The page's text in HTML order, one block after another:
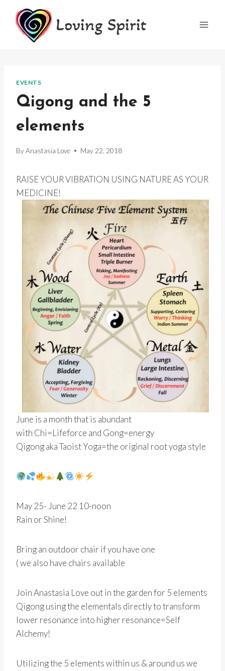
content
Loving Spirit
EVENTS
Qigong and the 5
elements
ByAnastasia Love May 22, 2018
RAISE YOUR VIBRATION USING NATURE AS YOUR
MEDICINE!
June is a month that is abundant
with Chi=Lifeforce and Gong=energy
Qigong aka Taoist Yoga=the original root yoga style
May 25- June 22 10-noon
Rain or Shine!
Bring an outdoor chair if you have one
( we also have chairs available
Join Anastasia Love out in the garden for 5 elements
Qigong using the elementals directly to transform
lower resonance into higher resonance=Self
Alchemy!
Utilizing the 5 elements within us & around us we